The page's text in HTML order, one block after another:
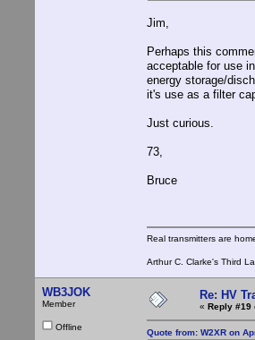
Jim,
Perhaps this
acceptable for use
energy storage/
it's use as a filter
Just curious.
73,
Bruce
Real transmitters are
Arthur C. Clarke's Third
WB3JOK
Member
Offline
Re: HV
« Reply #19
Quote from: W2XR on